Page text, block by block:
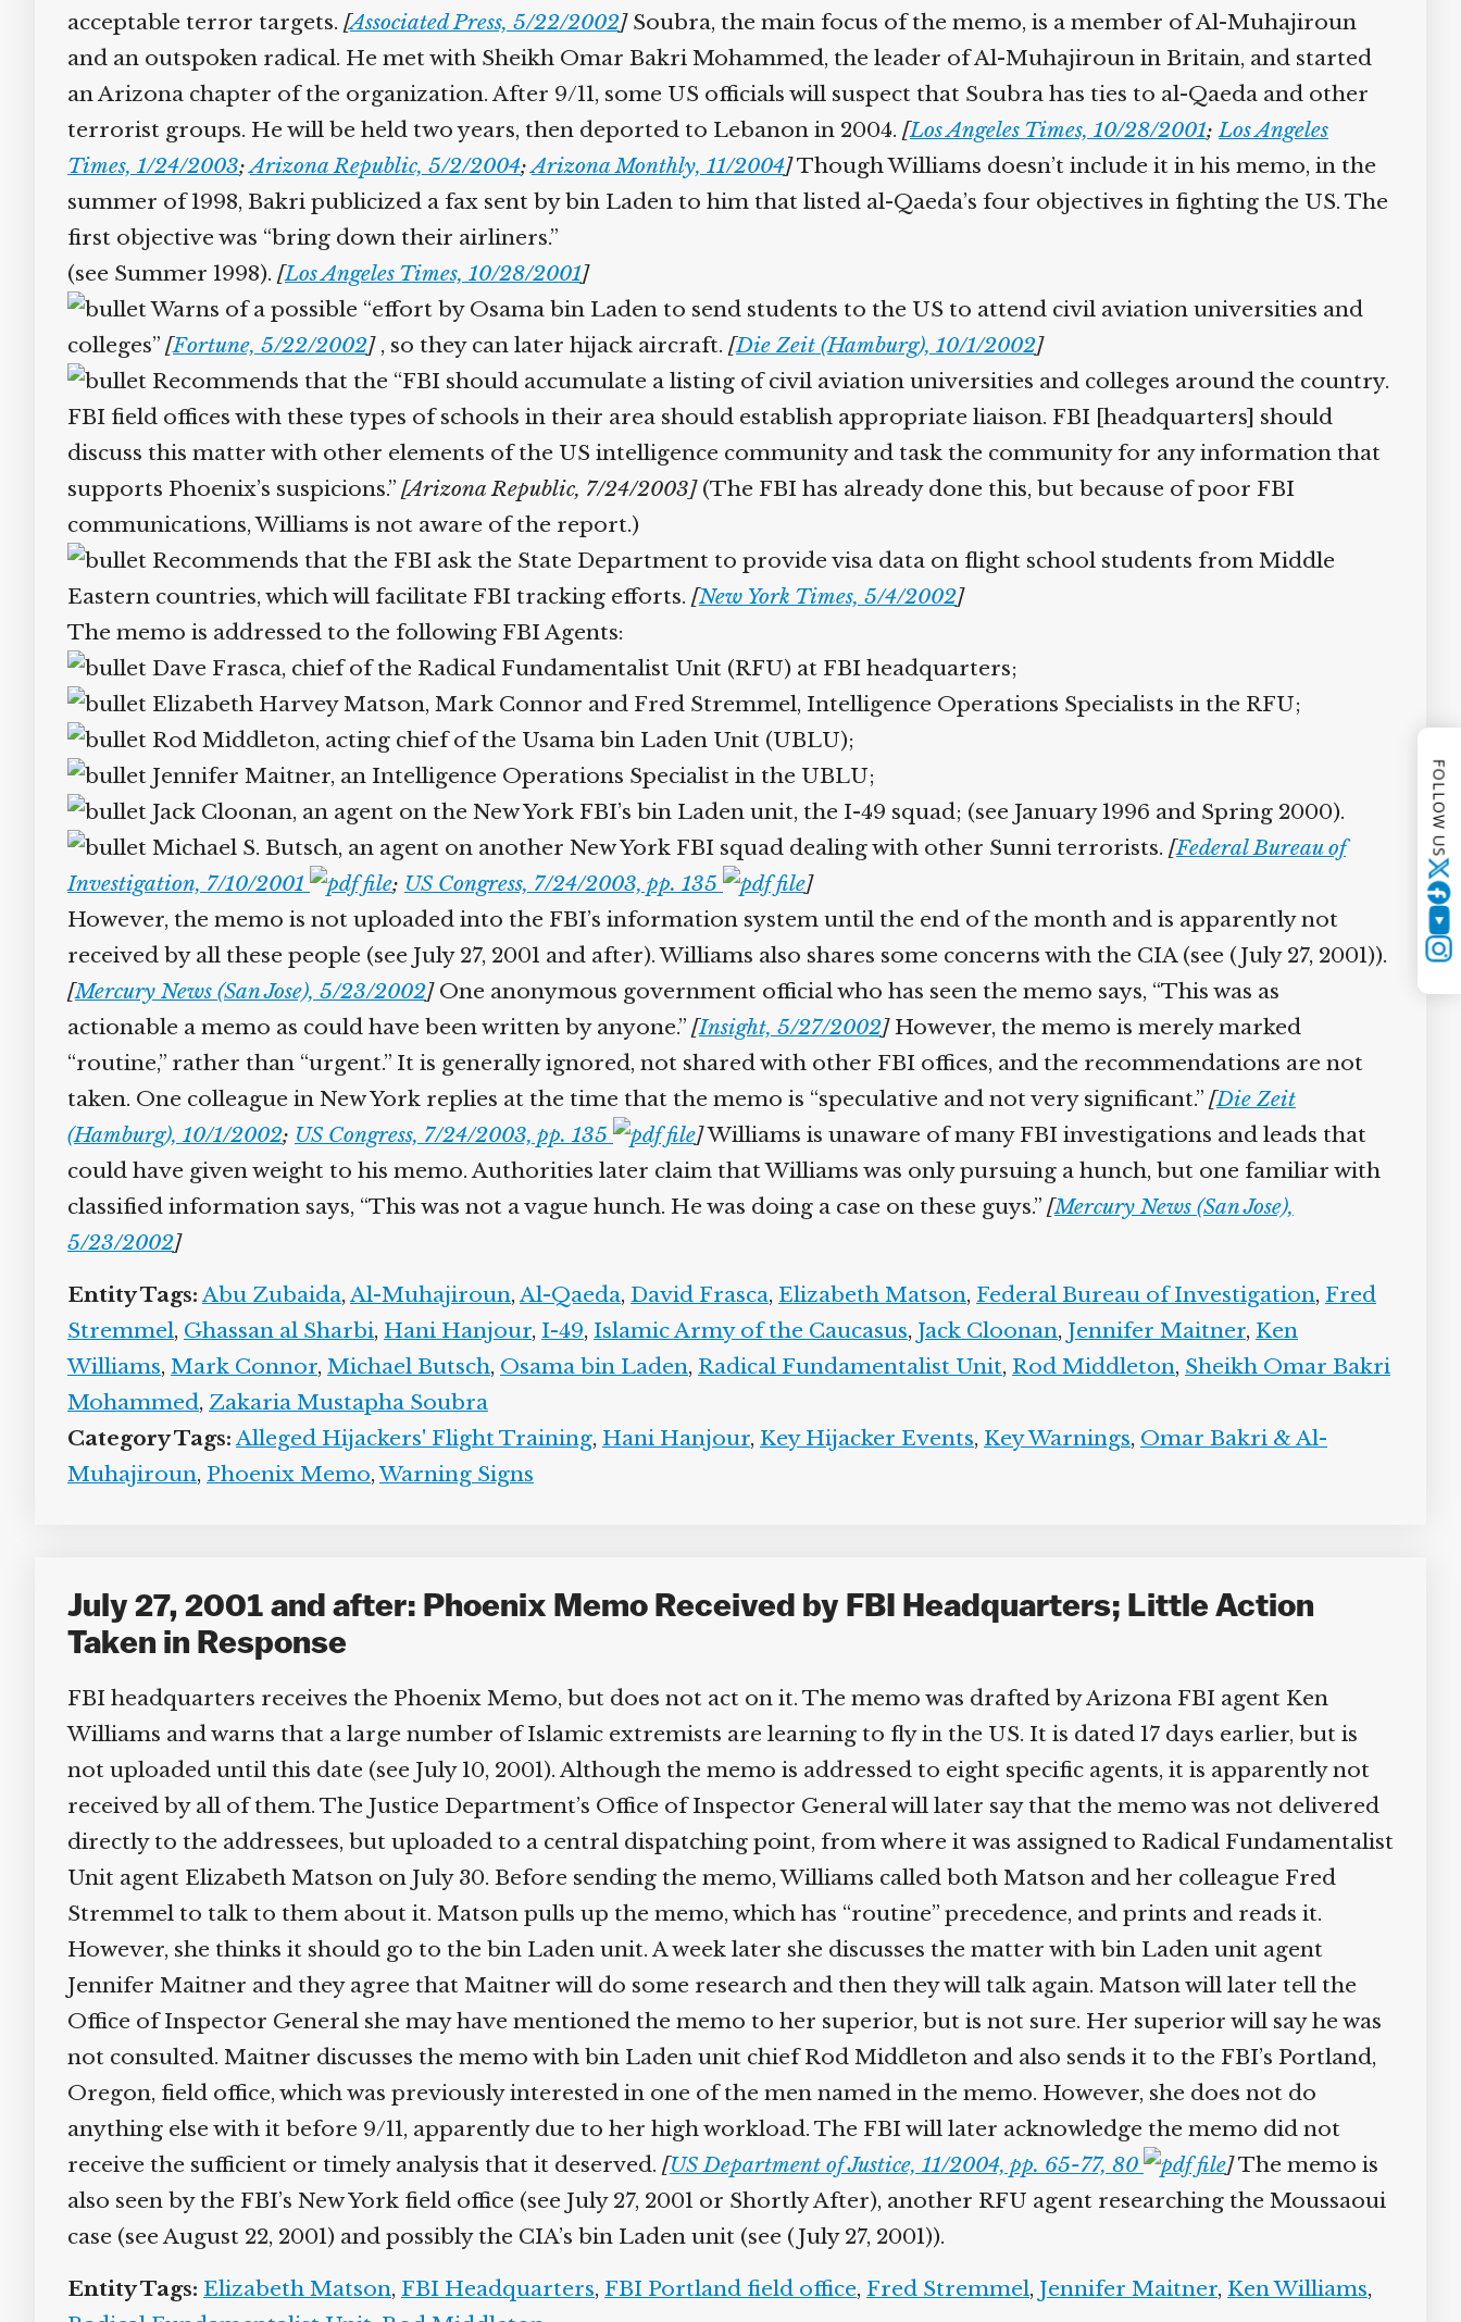
acceptable terror targets.[ Associated Press, 5/22/2002]Soubra, the main focus of the memo, is a member of Al-Muhajiroun
and an outspoken radical. He met with Sheikh Omar Bakri Mohammed, the leader of Al-Muhajiroun in Britain, and started
an Arizona chapter of the organization. After 9/11, some US officials will suspect that Soubra has ties to al-Qaeda and other
terrorist groups. He will be held two years, then deported to Lebanon in 2004.[ Los Angeles Times, 10/28/2001;Los Angeles
Times, 1/24/2003;Arizona Republic, 5/2/2004;Arizona Monthly, 11/2004]Though Williams doesn’t include it in his memo, in the
summer of 1998, Bakri publicized a fax sent by bin Laden to him that listed al-Qaeda’s four objectives in fighting the US. The
first objective was “bring down their airliners.”
(see Summer 1998).[ Los Angeles Times, 10/28/2001]
Warns of a possible “effort by Osama bin Laden to send students to the US to attend civil aviation universities and
colleges”[ Fortune, 5/22/2002], so they can later hijack aircraft.[ Die Zeit (Hamburg), 10/1/2002]
Recommends that the “FBI should accumulate a listing of civil aviation universities and colleges around the country.
FBI field offices with these types of schools in their area should establish appropriate liaison. FBI [headquarters] should
discuss this matter with other elements of the US intelligence community and task the community for any information that
supports Phoenix’s suspicions.”[Arizona Republic, 7/24/2003](The FBI has already done this, but because of poor FBI
communications, Williams is not aware of the report.)
Recommends that the FBI ask the State Department to provide visa data on flight school students from Middle
Eastern countries, which will facilitate FBI tracking efforts.[ New York Times, 5/4/2002]
The memo is addressed to the following FBI Agents:
Dave Frasca, chief of the Radical Fundamentalist Unit (RFU) at FBI headquarters;
Elizabeth Harvey Matson, Mark Connor and Fred Stremmel, Intelligence Operations Specialists in the RFU;
Rod Middleton, acting chief of the Usama bin Laden Unit (UBLU);
Jennifer Maitner, an Intelligence Operations Specialist in the UBLU;
Jack Cloonan, an agent on the New York FBI’s bin Laden unit, the I-49 squad; (see January 1996 and Spring 2000).
Michael S. Butsch, an agent on another New York FBI squad dealing with other Sunni terrorists.[ Federal Bureau of
Investigation, 7/10/2001
;US Congress, 7/24/2003, pp. 135
]
However, the memo is not uploaded into the FBI’s information system until the end of the month and is apparently not
received by all these people (see July 27, 2001 and after). Williams also shares some concerns with the CIA (see (July 27, 2001)).
Mercury News (San Jose), 5/23/2002]One anonymous government official who has seen the memo says, “This was as
actionable a memo as could have been written by anyone.”[ Insight, 5/27/2002]However, the memo is merely marked
“routine,” rather than “urgent.” It is generally ignored, not shared with other FBI offices, and the recommendations are not
taken. One colleague in New York replies at the time that the memo is “speculative and not very significant.”[ Die Zeit
(Hamburg), 10/1/2002;US Congress, 7/24/2003, pp. 135 ]Williams is unaware of many FBI investigations and leads that
could have given weight to his memo. Authorities later claim that Williams was only pursuing a hunch, but one familiar with
classified information says, “This was not a vague hunch. He was doing a case on these guys.”[ Mercury News (San Jose),
5/23/2002]
Entity Tags:Abu Zubaida,Al-Muhajiroun,Al-Qaeda,David Frasca,Elizabeth Matson,Federal Bureau of Investigation,Fred
Stremmel,Ghassan al Sharbi,Hani Hanjour,I-49,Islamic Army of the Caucasus,Jack Cloonan,Jennifer Maitner,Ken
Williams,Mark Connor,Michael Butsch,Osama bin Laden,Radical Fundamentalist Unit,Rod Middleton,Sheikh Omar Bakri
Mohammed,Zakaria Mustapha Soubra
Category Tags:Alleged Hijackers' Flight Training,Hani Hanjour,Key Hijacker Events,Key Warnings,Omar Bakri & Al-
Muhajiroun,Phoenix Memo,Warning Signs
July 27, 2001 and after: Phoenix Memo Received by FBI Headquarters; Little Action
Taken in Response
FBI headquarters receives the Phoenix Memo, but does not act on it. The memo was drafted by Arizona FBI agent Ken
Williams and warns that a large number of Islamic extremists are learning to fly in the US. It is dated 17 days earlier, but is
not uploaded until this date (see July 10, 2001). Although the memo is addressed to eight specific agents, it is apparently not
received by all of them. The Justice Department’s Office of Inspector General will later say that the memo was not delivered
directly to the addressees, but uploaded to a central dispatching point, from where it was assigned to Radical Fundamentalist
Unit agent Elizabeth Matson on July 30. Before sending the memo, Williams called both Matson and her colleague Fred
Stremmel to talk to them about it. Matson pulls up the memo, which has “routine” precedence, and prints and reads it.
However, she thinks it should go to the bin Laden unit. A week later she discusses the matter with bin Laden unit agent
Jennifer Maitner and they agree that Maitner will do some research and then they will talk again. Matson will later tell the
Office of Inspector General she may have mentioned the memo to her superior, but is not sure. Her superior will say he was
not consulted. Maitner discusses the memo with bin Laden unit chief Rod Middleton and also sends it to the FBI’s Portland,
Oregon, field office, which was previously interested in one of the men named in the memo. However, she does not do
anything else with it before 9/11, apparently due to her high workload. The FBI will later acknowledge the memo did not
receive the sufficient or timely analysis that it deserved.[ US Department of Justice, 11/2004, pp. 65-77, 80 ]The memo is
also seen by the FBI’s New York field office (see July 27, 2001 or Shortly After), another RFU agent researching the Moussaoui
case (see August 22, 2001) and possibly the CIA’s bin Laden unit (see (July 27, 2001)).
Entity Tags: Elizabeth Matson,FBI Headquarters,FBI Portland field office,Fred Stremmel,Jennifer Maitner,Ken Williams,
FOLLOW US
YouTube